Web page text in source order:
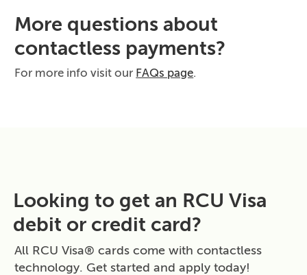
More questions about
contactless payments?
For more info visit our FAQs page.
Looking to get an RCU Visa
debit or credit card?
All RCU Visa® cards come with contactless
technology. Get started and apply today!